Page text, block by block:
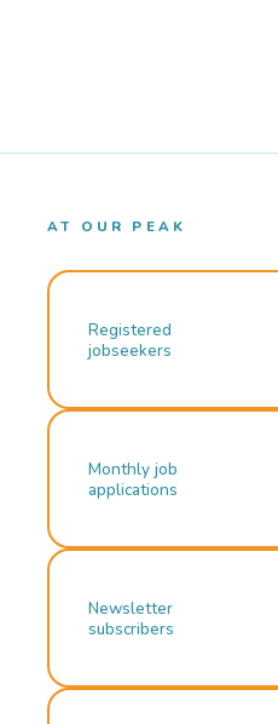
AT OUR PEAK
Registered
jobseekers
Monthly job
applications
Newsletter
subscribers